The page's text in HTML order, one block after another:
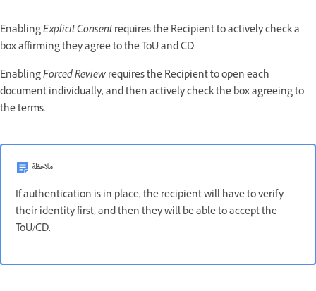
EnablingExplicit Consentrequires the Recipient to actively check a
box affirming they agree to the ToU and CD.
EnablingForced Reviewrequires the Recipient to open each
document individually, and then actively check the box agreeing to
the terms.
ملاحظة
If authentication is in place, the recipient will have to verify
their identity first, and then they will be able to accept the
ToU/CD.